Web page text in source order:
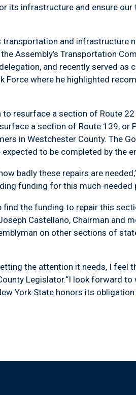
its infrastructure and ensure
transportation and infrastructure
Assembly’s Transportation
and recently served as
Force where he highlighted
resurface a section of Route
a section of Route 139, or
in Westchester County. The
to be completed by the
these repairs are
funding for this much-needed
the funding to repair this
Castellano, Chairman and
on other sections of
the attention it needs, I feel
Legislator.“I look forward
York State honors its